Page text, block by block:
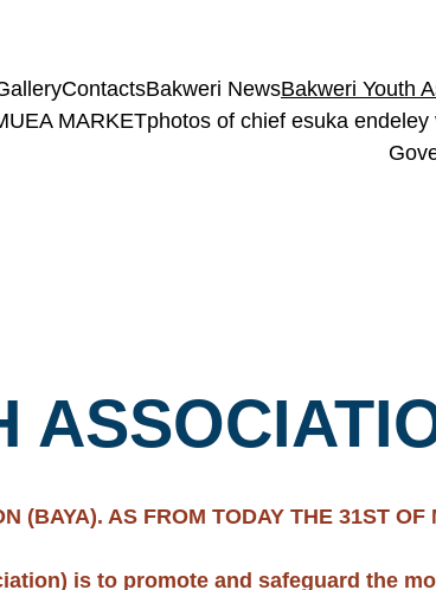
ContactsBakweri NewsBakweri Youth
MARKETphotos of chief esuka
(BAYA). AS FROM TODAY THE 31ST
is to promote and safeguard the